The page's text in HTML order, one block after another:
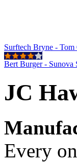
Surftech Bryne - Tom
Bert Burger - Sunova
JC
Every